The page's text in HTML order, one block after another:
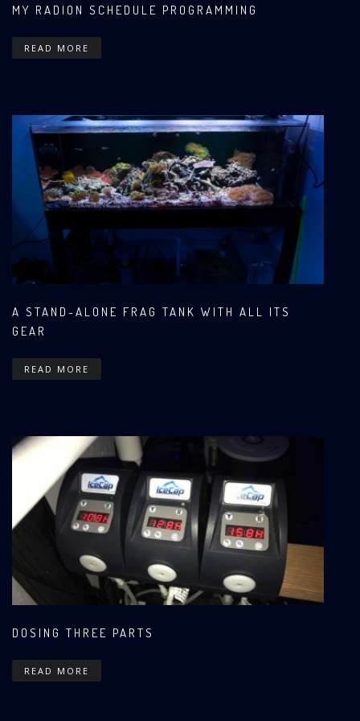
MY RADION SCHEDULE PROGRAMMING
READ MORE
A STAND-ALONE FRAG TANK WITH ALL ITS
GEAR
READ MORE
DOSING THREE PARTS
READ MORE